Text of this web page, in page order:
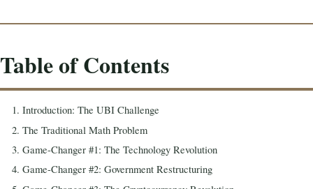
Table of Contents
Introduction: The UBI Challenge
The Traditional Math Problem
Game-Changer #1: The Technology Revolution
Game-Changer #2: Government Restructuring